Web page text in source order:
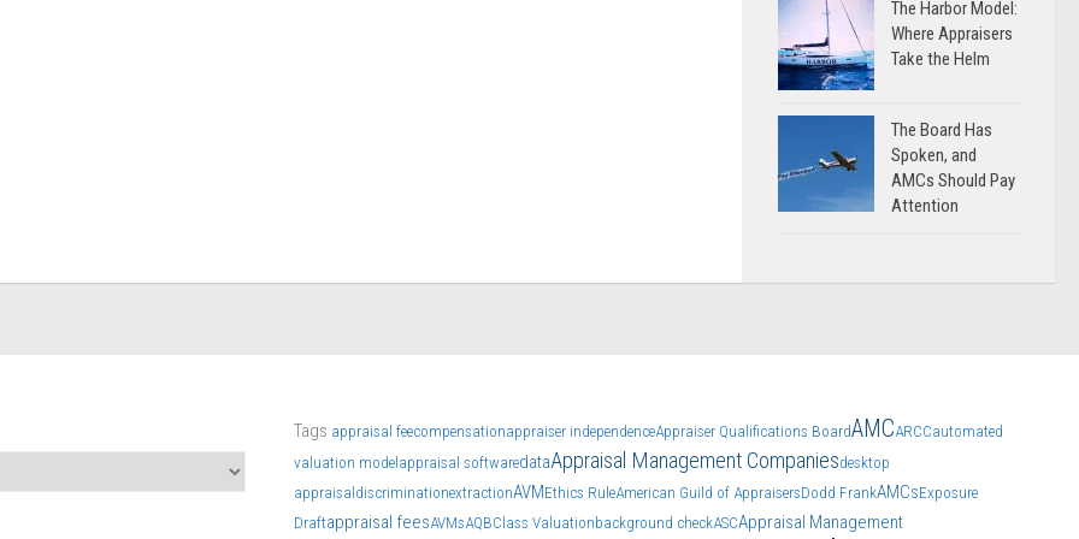
The Harbor Model:
Where Appraisers
Take the Helm
The Board Has
Spoken, and
AMCs Should Pay
Attention
Tags appraisal feecompensationappraiser independenceAppraiser Qualifications BoardAMCARCCautomated
valuation model appraisal softwaredataAppraisal Management Companiesdesktop
appraisal discriminationextractionAVMEthics RuleAmerican Guild of AppraisersDodd FrankAMCsExposure
Draftappraisal feesAVMsAQBClass Valuationbackground checkASCAppraisal Management